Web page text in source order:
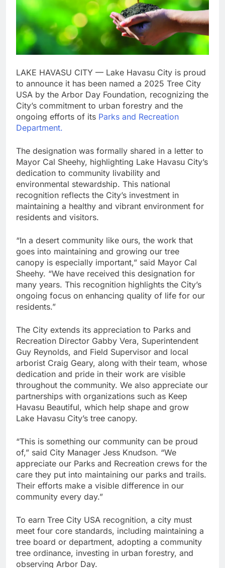
LAKE HAVASU CITY — Lake Havasu City is proud
to announce it has been named a 2025 Tree City
USA by the Arbor Day Foundation, recognizing the
City’s commitment to urban forestry and the
ongoing efforts of its Parks and Recreation
Department.
The designation was formally shared in a letter to
Mayor Cal Sheehy, highlighting Lake Havasu City’s
dedication to community livability and
environmental stewardship. This national
recognition reflects the City’s investment in
maintaining a healthy and vibrant environment for
residents and visitors.
“In a desert community like ours, the work that
goes into maintaining and growing our tree
canopy is especially important,” said Mayor Cal
Sheehy. “We have received this designation for
many years. This recognition highlights the City’s
ongoing focus on enhancing quality of life for our
residents.”
The City extends its appreciation to Parks and
Recreation Director Gabby Vera, Superintendent
Guy Reynolds, and Field Supervisor and local
arborist Craig Geary, along with their team, whose
dedication and pride in their work are visible
throughout the community. We also appreciate our
partnerships with organizations such as Keep
Havasu Beautiful, which help shape and grow
Lake Havasu City’s tree canopy.
“This is something our community can be proud
of,” said City Manager Jess Knudson. “We
appreciate our Parks and Recreation crews for the
care they put into maintaining our parks and trails.
Their efforts make a visible difference in our
community every day.”
To earn Tree City USA recognition, a city must
meet four core standards, including maintaining a
tree board or department, adopting a community
tree ordinance, investing in urban forestry, and
observing Arbor Day.